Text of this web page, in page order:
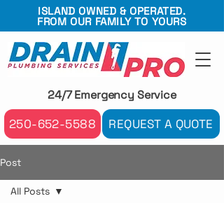
250-652-5588 REQUEST A QUOTE
ISLAND OWNED & OPERATED.
FROM OUR FAMILY TO YOURS
24/7 Emergency Service
Post
All Posts